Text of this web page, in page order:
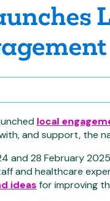
local
and support, the
and 28 February
and healthcare
ideas for improving